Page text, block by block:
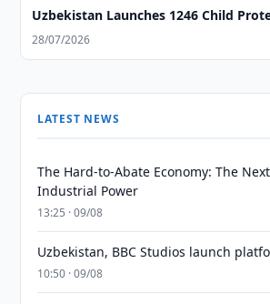
Uzbekistan Launches 1246 Child
28/07/2026
LATEST NEWS
The Hard-to-Abate Economy: The
Industrial Power
13:25 · 09/08
Uzbekistan, BBC Studios launch
10:50 · 09/08